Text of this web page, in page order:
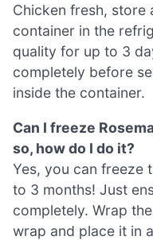
Chicken fresh, store
container in the
quality for up to 3
completely before
inside the container.
Can I freeze
so, how do I do it?
Yes, you can freeze
to 3 months! Just
completely. Wrap
wrap and place it in